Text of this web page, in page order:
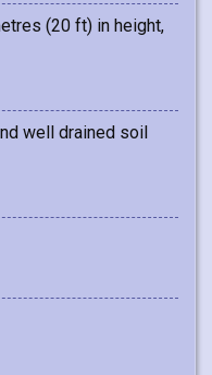
(20 ft) in height,
well drained soil